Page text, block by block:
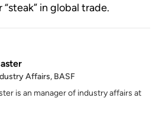
in global trade.
Affairs, BASF
is an manager of industry affairs at